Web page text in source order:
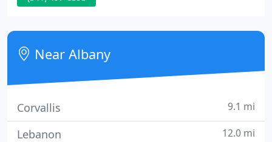
Our most popular and successful program.
Near Albany
Corvallis 9.1 mi
Lebanon 12.0 mi